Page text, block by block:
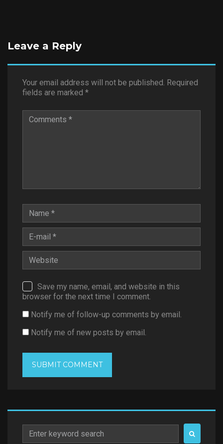
Leave a Reply
Your email address will not be published. Required
fields are marked *
Save my name, email, and website in this
browser for the next time I comment.
Notify me of follow-up comments by email.
Notify me of new posts by email.
Search
for: